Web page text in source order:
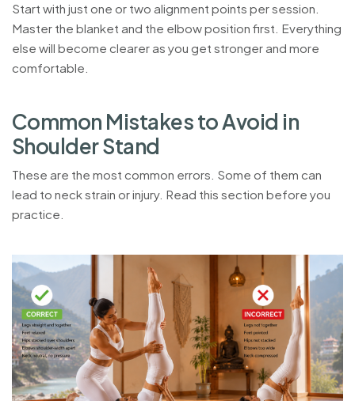
Start with just one or two alignment points per session.
Master the blanket and the elbow position first. Everything
else will become clearer as you get stronger and more
comfortable.
Common MistakestoAvoid in
ShoulderStand
These are the most common errors. Some of them can
lead to neck strain or injury. Read this section before you
practice.